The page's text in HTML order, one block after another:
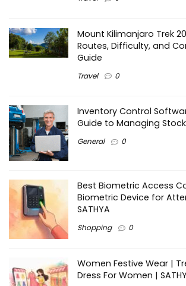
Mount Kilimanjaro Trek
Routes, Difficulty, and
Guide
Travel 0
Inventory Control
Guide to Managing
General 0
Best Biometric Access
Biometric Device for
SATHYA
Shopping 0
Women Festive Wear |
Dress For Women |